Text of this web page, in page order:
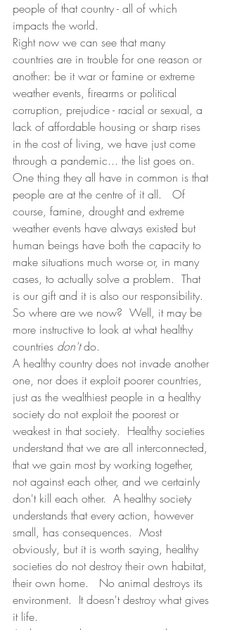
people of that country - all of which
impacts the world.
Right now we can see that many
countries are in trouble for one reason or
another: be it war or famine or extreme
weather events, firearms or political
corruption, prejudice - racial or sexual, a
lack of affordable housing or sharp rises
in the cost of living, we have just come
through a pandemic... the list goes on.
One thing they all have in common is that
people are at the centre of it all.   Of
course, famine, drought and extreme
weather events have always existed but
human beings have both the capacity to
make situations much worse or, in many
cases, to actually solve a problem.  That
is our gift and it is also our responsibility.
So where are we now?  Well, it may be
more instructive to look at what healthy
countries don't do.
A healthy country does not invade another
one, nor does it exploit poorer countries,
just as the wealthiest people in a healthy
society do not exploit the poorest or
weakest in that society.  Healthy societies
understand that we are all interconnected,
that we gain most by working together,
not against each other, and we certainly
don't kill each other.  A healthy society
understands that every action, however
small, has consequences.  Most
obviously, but it is worth saying, healthy
societies do not destroy their own habitat,
their own home.   No animal destroys its
environment.  It doesn't destroy what gives
it life.